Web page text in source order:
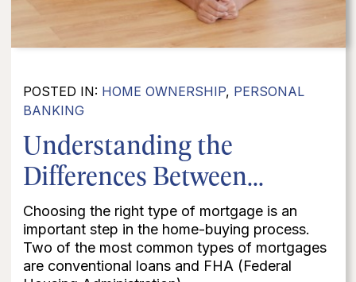
POSTED IN: HOME OWNERSHIP, PERSONAL
BANKING
Understanding the
Differences Between...
Choosing the right type of mortgage is an
important step in the home-buying process.
Two of the most common types of mortgages
are conventional loans and FHA (Federal